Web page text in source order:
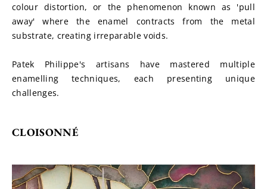
colour distortion, or the phenomenon known as 'pull
away' where the enamel contracts from the metal
substrate, creating irreparable voids.
Patek Philippe's artisans have mastered multiple
enamelling techniques, each presenting unique
challenges.
CLOISONNÉ